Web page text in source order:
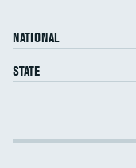
NATIONAL
STATE
Income inclusivity